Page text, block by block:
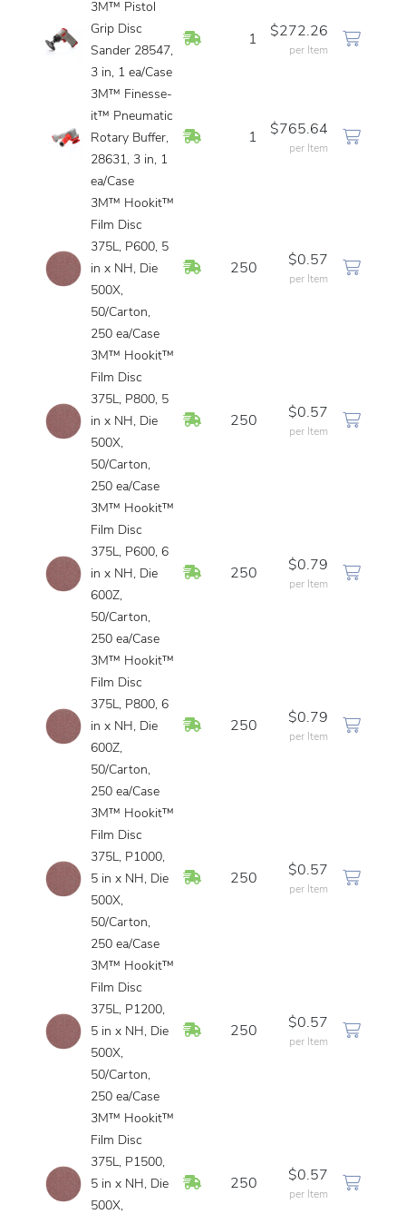
3M™ Pistol
Grip Disc
Sander 28547,
3 in, 1 ea/Case
In Stock1
$272.26
per Item
3M™ Finesse-
it™ Pneumatic
Rotary Buffer,
28631, 3 in, 1
ea/Case
In Stock1
$765.64
per Item
3M™ Hookit™
Film Disc
375L, P600, 5
in x NH, Die
500X,
50/Carton,
250 ea/Case
In Stock
250
$0.57
per Item
3M™ Hookit™
Film Disc
375L, P800, 5
in x NH, Die
500X,
50/Carton,
250 ea/Case
In Stock
250
$0.57
per Item
3M™ Hookit™
Film Disc
375L, P600, 6
in x NH, Die
600Z,
50/Carton,
250 ea/Case
In Stock
250
$0.79
per Item
3M™ Hookit™
Film Disc
375L, P800, 6
in x NH, Die
600Z,
50/Carton,
250 ea/Case
In Stock
250
$0.79
per Item
3M™ Hookit™
Film Disc
375L, P1000,
5 in x NH, Die
500X,
50/Carton,
250 ea/Case
In Stock
250
$0.57
per Item
3M™ Hookit™
Film Disc
375L, P1200,
5 in x NH, Die
500X,
50/Carton,
250 ea/Case
In Stock
250
$0.57
per Item
3M™ Hookit™
Film Disc
375L, P1500,
5 in x NH, Die
500X,
In Stock
250
$0.57
per Item